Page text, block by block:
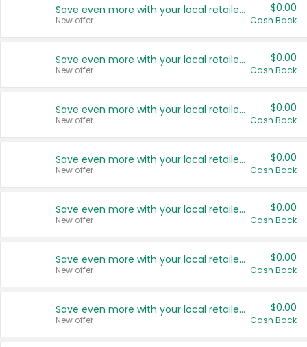
Save even more with your local retailers
New offer
$0.00
Cash Back
Save even more with your local retailers
New offer
$0.00
Cash Back
Save even more with your local retailers
New offer
$0.00
Cash Back
Save even more with your local retailers
New offer
$0.00
Cash Back
Save even more with your local retailers
New offer
$0.00
Cash Back
Save even more with your local retailers
New offer
$0.00
Cash Back
Save even more with your local retailers
New offer
$0.00
Cash Back